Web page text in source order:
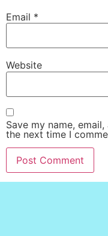
Email *
Website
Save my name,
the next time I